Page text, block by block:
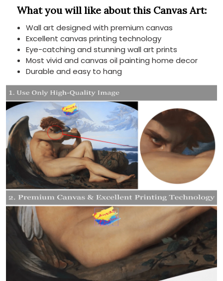
What you will like about this Canvas Art:
Wall art designed with premium canvas
Excellent canvas printing technology
Eye-catching and stunning wall art prints
Most vivid and canvas oil painting home decor
Durable and easy to hang